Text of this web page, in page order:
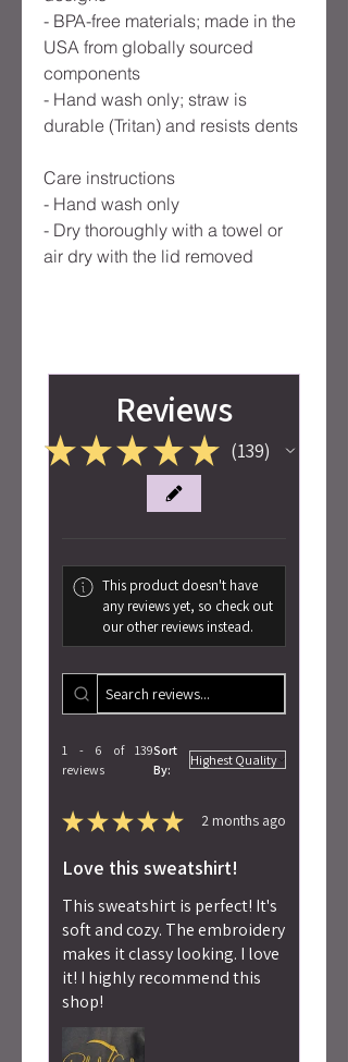
- BPA-free materials; made in the
USA from globally sourced
components
- Hand wash only; straw is
durable (Tritan) and resists dents
Care instructions
- Hand wash only
- Dry thoroughly with a towel or
air dry with the lid removed
Reviews
★★★ ★ ★ 139
139
This product doesn't have
any reviews yet, so check out
our other reviews instead.
1 - 6 of 139
reviews
Sort
By:
★★★★★ 2 months ago
Love this sweatshirt!
This sweatshirt is perfect! It's
soft and cozy. The embroidery
makes it classy looking. I love
it! I highly recommend this
shop!